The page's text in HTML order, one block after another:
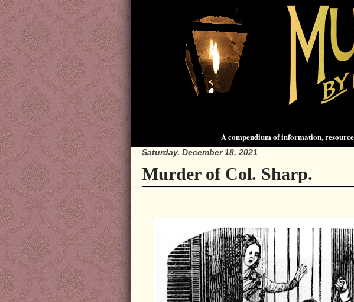
A compendium of information,
Saturday, December 18, 2021
Murder of Col. Sharp.